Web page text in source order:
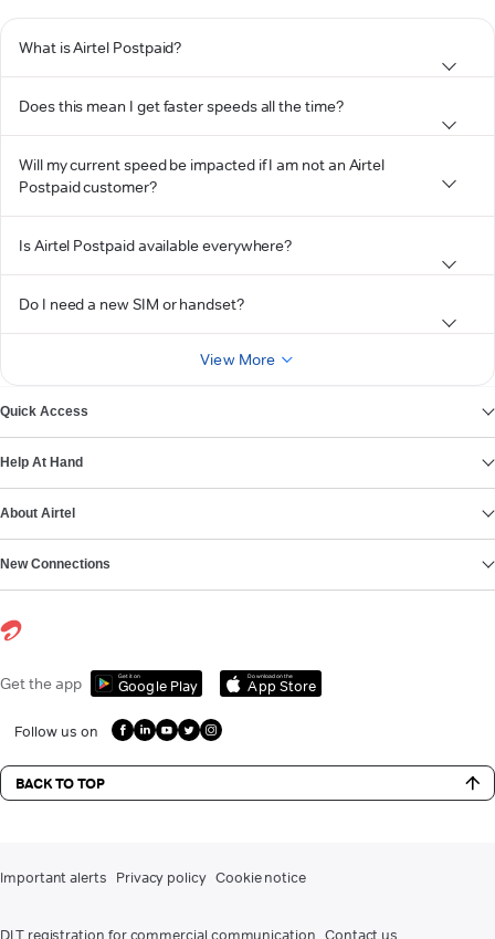
What is Airtel Postpaid?
Does this mean I get faster speeds all the time?
Will my current speed be impacted if I am not an Airtel
Postpaid customer?
Is Airtel Postpaid available everywhere?
Do I need a new SIM or handset?
View More
Quick Access
Help At Hand
About Airtel
New Connections
Get the app Get it on
Google Play
Download on the
App Store
Follow us on
BACK TO TOP
Important alerts Privacy policy Cookie notice
DLT registration for commercial communication Contact us